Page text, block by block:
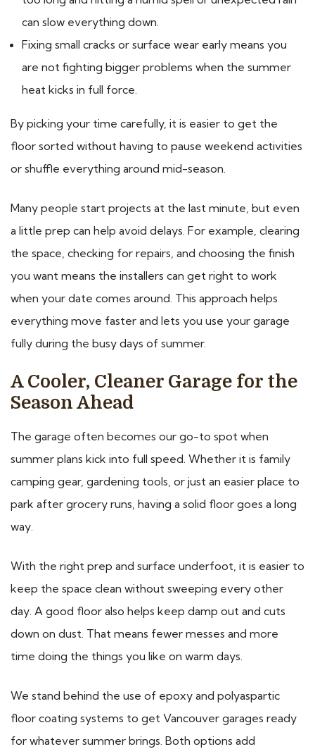
can slow everything down.
Fixing small cracks or surface wear early means you
are not fighting bigger problems when the summer
heat kicks in full force.
By picking your time carefully, it is easier to get the
floor sorted without having to pause weekend activities
or shuffle everything around mid-season.
Many people start projects at the last minute, but even
a little prep can help avoid delays. For example, clearing
the space, checking for repairs, and choosing the finish
you want means the installers can get right to work
when your date comes around. This approach helps
everything move faster and lets you use your garage
fully during the busy days of summer.
A Cooler, Cleaner Garage for the
Season Ahead
The garage often becomes our go-to spot when
summer plans kick into full speed. Whether it is family
camping gear, gardening tools, or just an easier place to
park after grocery runs, having a solid floor goes a long
way.
With the right prep and surface underfoot, it is easier to
keep the space clean without sweeping every other
day. A good floor also helps keep damp out and cuts
down on dust. That means fewer messes and more
time doing the things you like on warm days.
We stand behind the use of epoxy and polyaspartic
floor coating systems to get Vancouver garages ready
for whatever summer brings. Both options add